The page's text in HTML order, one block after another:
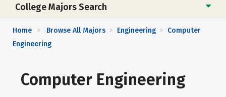
College Majors Search
Home > Browse All Majors > Engineering > Computer
Engineering
Computer Engineering